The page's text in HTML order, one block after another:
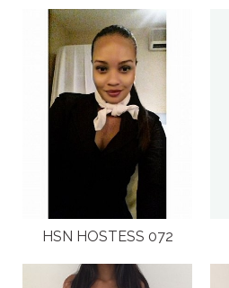
HSN HOSTESS 072